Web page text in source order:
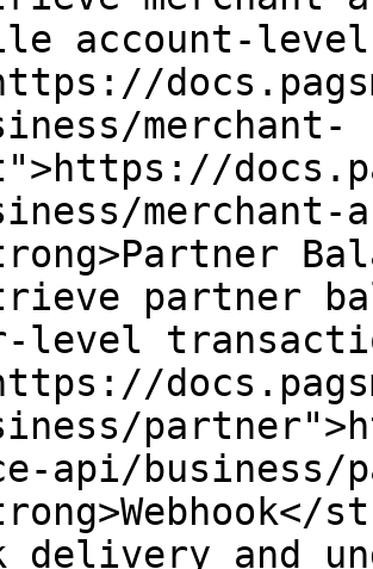
account-
merchant-
merchant-
partner
level
api/business/
delivery and